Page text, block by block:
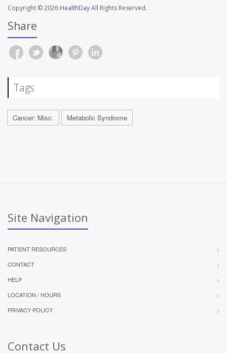
Copyright © 2026 HealthDayAll Rights Reserved.
Share
Tags
Cancer: Misc. Metabolic Syndrome
Site Navigation
PATIENT RESOURCES
CONTACT
HELP
LOCATION / HOURS
PRIVACY POLICY
Contact Us